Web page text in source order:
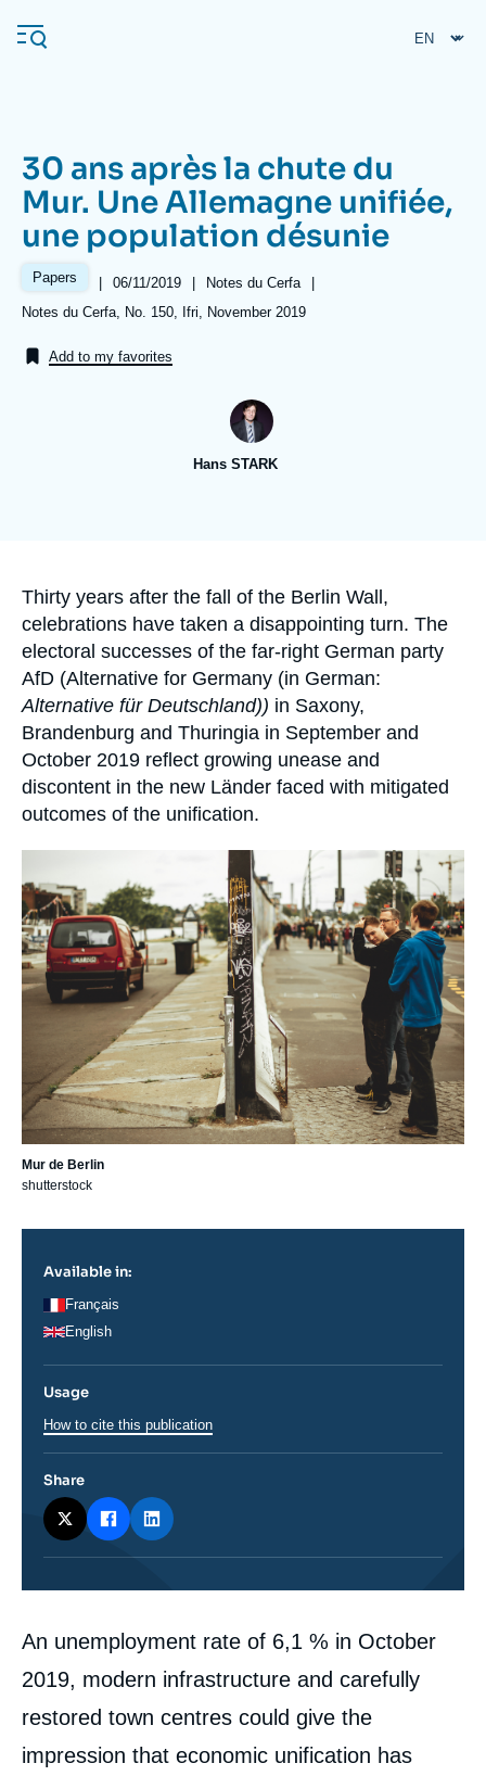
main
Navigation
principale
Ifri
Analysis
30 ans après la chute du
Mur. Une Allemagne unifiée,
une population désunie
Papers |
Date
de
06/11/2019 |
Référence
taxonomie
Notes du Cerfa
|
Références
Notes du Cerfa, No. 150, Ifri, November 2019
Add to my favorites
Hans STARK
Accroche
Thirty years after the fall of the Berlin Wall,
celebrations have taken a disappointing turn. The
electoral successes of the far-right German party
AfD (Alternative for Germany (in German:
Alternative für Deutschland)) in Saxony,
Brandenburg and Thuringia in September and
October 2019 reflect growing unease and
discontent in the new Länder faced with mitigated
outcomes of the unification.
Mur de Berlin
shutterstock
Corps
analyses
An unemployment rate of 6,1 % in October
2019, modern infrastructure and carefully
restored town centres could give the
impression that economic unification has
Available in:
Français
English
Usage
How to cite this publication
Share